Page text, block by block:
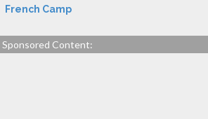
French Camp
Sponsored Content: